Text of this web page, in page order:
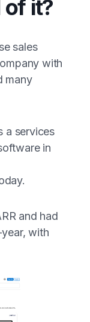
it?
sales
with
many
a services
in
and had
with